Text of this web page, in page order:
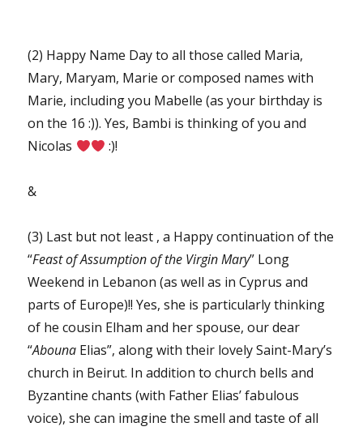
(2) Happy Name Day to all those called Maria,
Mary, Maryam, Marie or composed names with
Marie, including you Mabelle (as your birthday is
on the 16 :)). Yes, Bambi is thinking of you and
Nicolas
:)!
&
(3) Last but not least , a Happy continuation of the
“Feast of Assumption of the Virgin Mary” Long
Weekend in Lebanon (as well as in Cyprus and
parts of Europe)!! Yes, she is particularly thinking
of he cousin Elham and her spouse, our dear
“Abouna Elias”, along with their lovely Saint-Mary’s
church in Beirut. In addition to church bells and
Byzantine chants (with Father Elias’ fabulous
voice), she can imagine the smell and taste of all